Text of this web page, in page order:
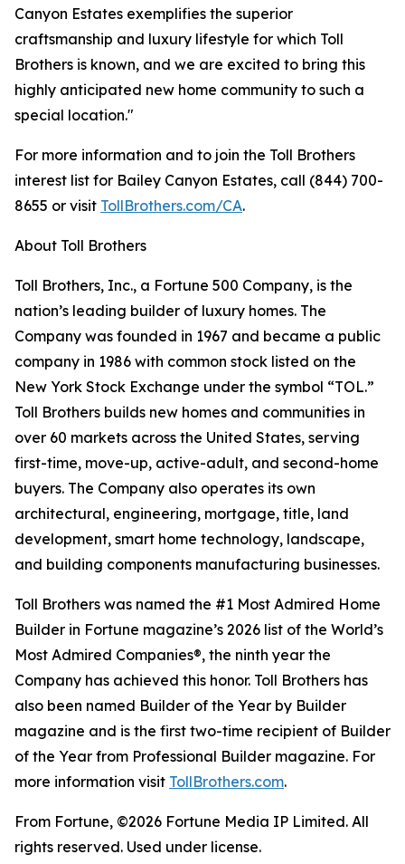
Canyon Estates exemplifies the superior
craftsmanship and luxury lifestyle for which Toll
Brothers is known, and we are excited to bring this
highly anticipated new home community to such a
special location."
For more information and to join the Toll Brothers
interest list for Bailey Canyon Estates, call (844) 700-
8655 or visit TollBrothers.com/CA.
About Toll Brothers
Toll Brothers, Inc., a Fortune 500 Company, is the
nation’s leading builder of luxury homes. The
Company was founded in 1967 and became a public
company in 1986 with common stock listed on the
New York Stock Exchange under the symbol “TOL.”
Toll Brothers builds new homes and communities in
over 60 markets across the United States, serving
first-time, move-up, active-adult, and second-home
buyers. The Company also operates its own
architectural, engineering, mortgage, title, land
development, smart home technology, landscape,
and building components manufacturing businesses.
Toll Brothers was named the #1 Most Admired Home
Builder in Fortune magazine’s 2026 list of the World’s
Most Admired Companies®, the ninth year the
Company has achieved this honor. Toll Brothers has
also been named Builder of the Year by Builder
magazine and is the first two-time recipient of Builder
of the Year from Professional Builder magazine. For
more information visit TollBrothers.com.
From Fortune, ©2026 Fortune Media IP Limited. All
rights reserved. Used under license.